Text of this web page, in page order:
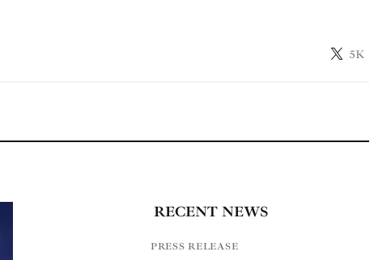
5K
RECENT NEWS
PRESS RELEASE